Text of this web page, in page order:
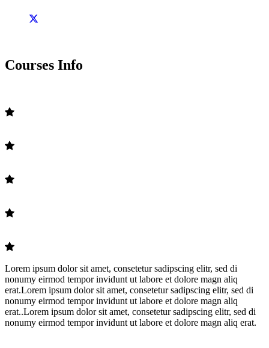
Courses Info
Lorem ipsum dolor sit amet, consetetur sadipscing elitr, sed di
nonumy eirmod tempor invidunt ut labore et dolore magn aliq
erat.Lorem ipsum dolor sit amet, consetetur sadipscing elitr, sed di
nonumy eirmod tempor invidunt ut labore et dolore magn aliq
erat..Lorem ipsum dolor sit amet, consetetur sadipscing elitr, sed di
nonumy eirmod tempor invidunt ut labore et dolore magn aliq erat.